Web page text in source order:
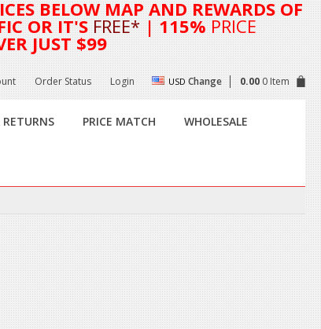
BELOW MAP AND REWARDS OF
OR IT'S FREE* | 115% PRICE
JUST $99
Order Status Login USD Change 0.00 0 Item
PRICE MATCH WHOLESALE